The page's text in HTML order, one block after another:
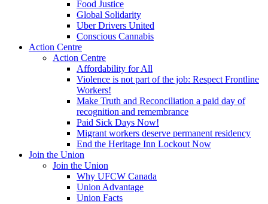
Food Justice
Global Solidarity
Uber Drivers United
Conscious Cannabis
Action Centre
Action Centre
Affordability for All
Violence is not part of the job: Respect Frontline
Workers!
Make Truth and Reconciliation a paid day of
recognition and remembrance
Paid Sick Days Now!
Migrant workers deserve permanent residency
End the Heritage Inn Lockout Now
Join the Union
Join the Union
Why UFCW Canada
Union Advantage
Union Facts